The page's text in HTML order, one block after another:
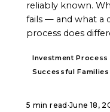
reliably known.
fails — and what a
process does
Investment Process
Successful Families
5 min read ·June 18,